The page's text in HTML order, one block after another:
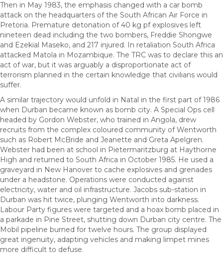
Then in May 1983, the emphasis changed with a car bomb
attack on the headquarters of the South African Air Force in
Pretoria. Premature detonation of 40 kg pf explosives left
nineteen dead including the two bombers, Freddie Shongwe
and Ezekial Maseko, and 217 injured. In retaliation South Africa
attacked Matola in Mozambique. The TRC was to declare this an
act of war, but it was arguably a disproportionate act of
terrorism planned in the certain knowledge that civilians would
suffer.
A similar trajectory would unfold in Natal in the first part of 1986
when Durban became known as bomb city. A Special Ops cell
headed by Gordon Webster, who trained in Angola, drew
recruits from the complex coloured community of Wentworth
such as Robert McBride and Jeanette and Greta Apelgren.
Webster had been at school in Pietermaritzburg at Haythorne
High and returned to South Africa in October 1985. He used a
graveyard in New Hanover to cache explosives and grenades
under a headstone. Operations were conducted against
electricity, water and oil infrastructure. Jacobs sub-station in
Durban was hit twice, plunging Wentworth into darkness.
Labour Party figures were targeted and a hoax bomb placed in
a parkade in Pine Street, shutting down Durban city centre. The
Mobil pipeline burned for twelve hours. The group displayed
great ingenuity, adapting vehicles and making limpet mines
more difficult to defuse.